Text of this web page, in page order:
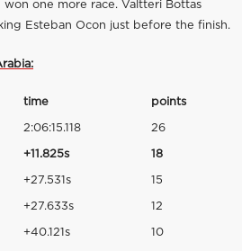
one more race. Valtteri Bottas
Esteban Ocon just before the finish.
time points
2:06:15.118 26
+11.825s 18
+27.531s 15
+27.633s 12
+40.121s 10